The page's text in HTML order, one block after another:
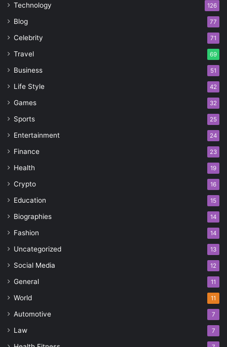
Technology 126
Blog 77
Celebrity 71
Travel 69
Business 51
Life Style 42
Games 32
Sports 25
Entertainment 24
Finance 23
Health 19
Crypto 16
Education 15
Biographies 14
Fashion 14
Uncategorized 13
Social Media 12
General 11
World 11
Automotive 7
Law 7